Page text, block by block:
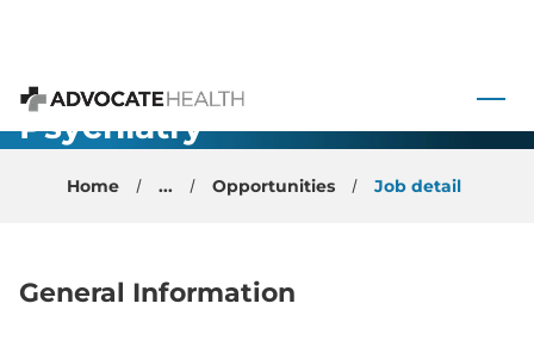
Advocate Health
Adolescent
Psychiatry
Home ... Opportunities Job detail
General Information